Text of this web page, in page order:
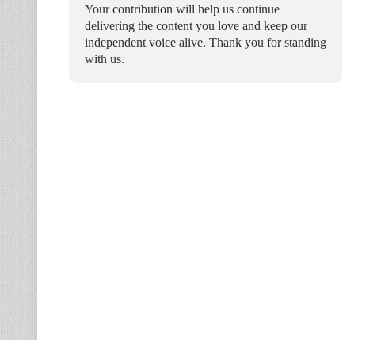
Your contribution will help us continue
delivering the content you love and keep our
independent voice alive. Thank you for standing
with us.